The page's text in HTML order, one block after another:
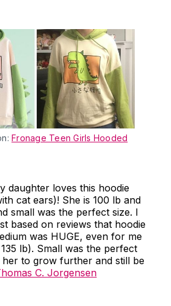
Fronage Teen Girls Hooded
daughter loves this hoodie
cat ears)! She is 100 lb and
small was the perfect size. I
based on reviews that hoodie
was HUGE, even for me
lb). Small was the perfect
to grow further and still be
C. Jorgensen